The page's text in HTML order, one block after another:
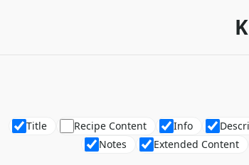
Title Recipe Content Info
Notes
Extended Content